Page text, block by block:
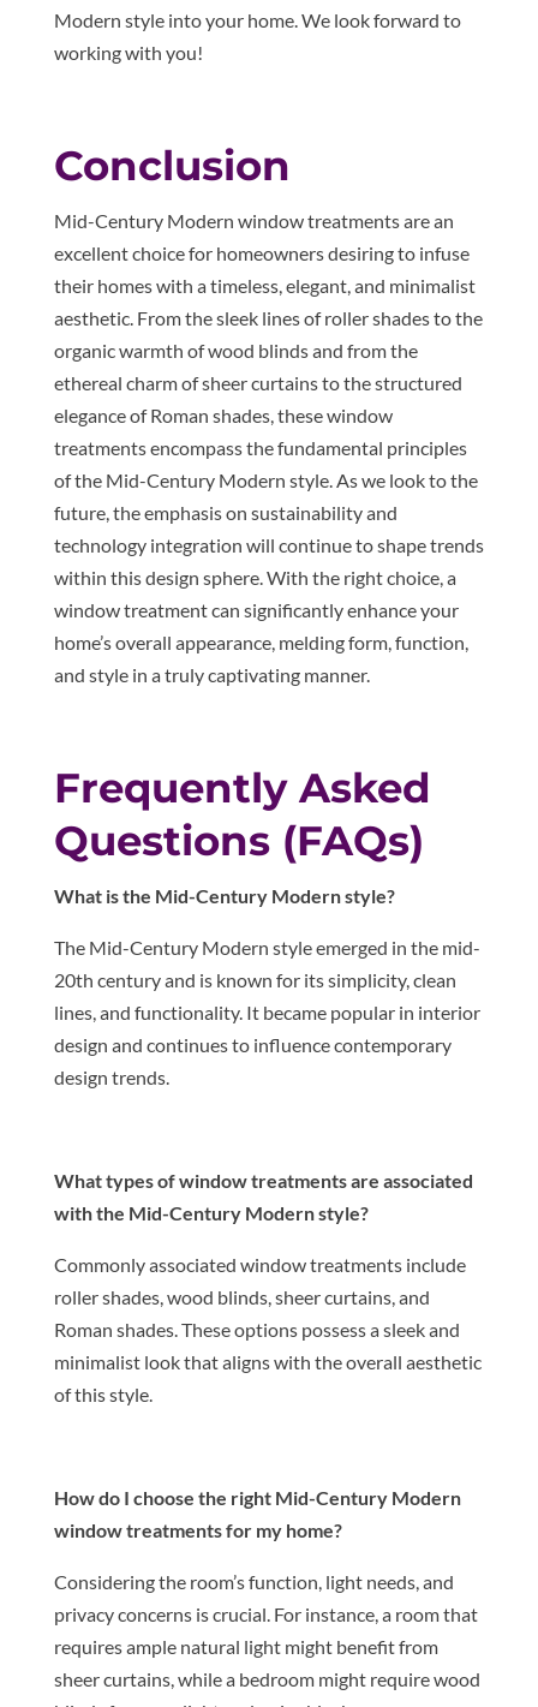
Modern style into your home. We look forward to
working with you!
Conclusion
Mid-Century Modern window treatments are an
excellent choice for homeowners desiring to infuse
their homes with a timeless, elegant, and minimalist
aesthetic. From the sleek lines of roller shades to the
organic warmth of wood blinds and from the
ethereal charm of sheer curtains to the structured
elegance of Roman shades, these window
treatments encompass the fundamental principles
of the Mid-Century Modern style. As we look to the
future, the emphasis on sustainability and
technology integration will continue to shape trends
within this design sphere. With the right choice, a
window treatment can significantly enhance your
home’s overall appearance, melding form, function,
and style in a truly captivating manner.
Frequently Asked
Questions (FAQs)
What is the Mid-Century Modern style?
The Mid-Century Modern style emerged in the mid-
20th century and is known for its simplicity, clean
lines, and functionality. It became popular in interior
design and continues to influence contemporary
design trends.
What types of window treatments are associated
with the Mid-Century Modern style?
Commonly associated window treatments include
roller shades, wood blinds, sheer curtains, and
Roman shades. These options possess a sleek and
minimalist look that aligns with the overall aesthetic
of this style.
How do I choose the right Mid-Century Modern
window treatments for my home?
Considering the room’s function, light needs, and
privacy concerns is crucial. For instance, a room that
requires ample natural light might benefit from
sheer curtains, while a bedroom might require wood